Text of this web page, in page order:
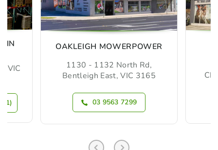
VIC
1)
OAKLEIGH MOWERPOWER
1130 - 1132 North Rd,
Bentleigh East, VIC 3165
03 9563 7299